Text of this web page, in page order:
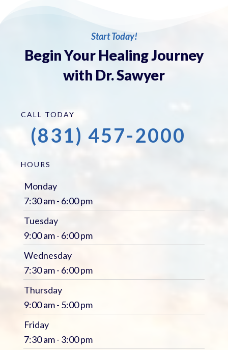
Start Today!
Begin Your Healing Journey
with Dr. Sawyer
CALL TODAY
(831) 457-2000
HOURS
Monday
7:30 am - 6:00 pm
Tuesday
9:00 am - 6:00 pm
Wednesday
7:30 am - 6:00 pm
Thursday
9:00 am - 5:00 pm
Friday
7:30 am - 3:00 pm